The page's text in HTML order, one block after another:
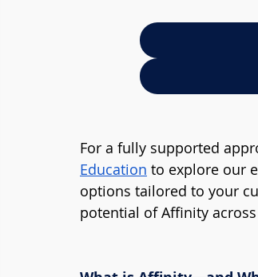
For a fully supported
Education to explore our
options tailored to your
potential of Affinity